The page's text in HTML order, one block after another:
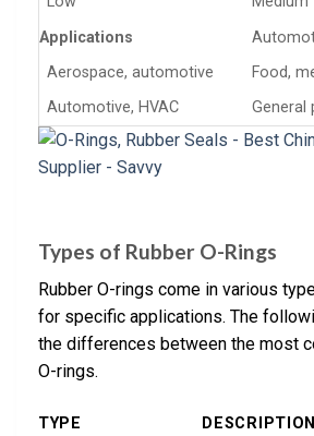
Applications
Aerospace, automotive
Food,
Automotive, HVAC
General
Types of Rubber O-Rings
Rubber O-rings come in various
for specific applications. The
the differences between the most
O-rings.
TYPE
DESCRIPTION